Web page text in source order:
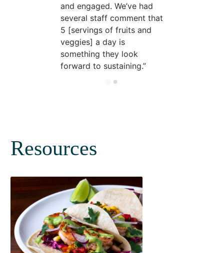
and engaged. We’ve had
several staff comment that
5 [servings of fruits and
veggies] a day is
something they look
forward to sustaining.
Resources